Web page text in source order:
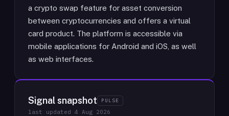
a crypto swap feature for asset conversion
between cryptocurrencies and offers a virtual
card product. The platform is accessible via
mobile applications for Android and iOS, as well
as web interfaces.
Signal snapshot PULSE
last updated 4 Aug 2026